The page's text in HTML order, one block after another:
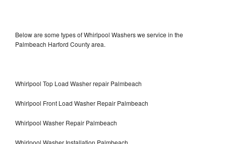
Below are some types of Whirlpool Washers we service in the
Palmbeach Harford County area.
Whirlpool Top Load Washer repair Palmbeach
Whirlpool Front Load Washer Repair Palmbeach
Whirlpool Washer Repair Palmbeach
Whirlpool Washer Installation Palmbeach